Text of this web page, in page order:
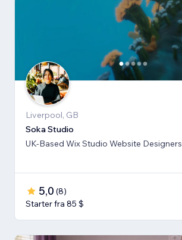
Liverpool, GB
Soka Studio
UK-Based Wix Studio Website Designers
5,0 (8)
Starter fra 85 $